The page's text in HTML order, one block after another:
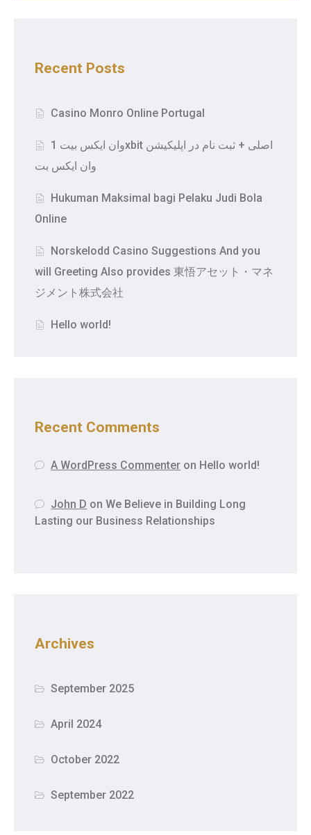
Recent Posts
Casino Monro Online Portugal
وان ایکس بیت 1xbit اصلی + ثبت نام در اپلیکیشن
وان ایکس بت
Hukuman Maksimal bagi Pelaku Judi Bola
Online
Norskelodd Casino Suggestions And you
will Greeting Also provides 東悟アセット・マネ
ジメント株式会社
Hello world!
Recent Comments
A WordPress Commenter on Hello world!
John D on We Believe in Building Long
Lasting our Business Relationships
Archives
September 2025
April 2024
October 2022
September 2022